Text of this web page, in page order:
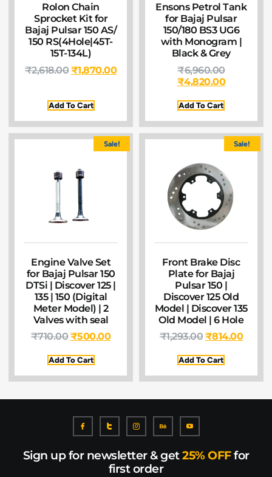
Rolon Chain
Sprocket Kit for
Bajaj Pulsar 150 AS/
150 RS(4Hole|45T-
15T-134L)
₹2,618.00₹1,870.00
Add To Cart
Ensons Petrol Tank
for Bajaj Pulsar
150/180 BS3 UG6
with Monogram |
Black & Grey
₹6,960.00
₹4,820.00
Add To Cart
Sale!
Engine Valve Set
for Bajaj Pulsar 150
DTSi | Discover 125 |
135 | 150 (Digital
Meter Model) | 2
Valves with seal
₹710.00₹500.00
Add To Cart
Sale!
Front Brake Disc
Plate for Bajaj
Pulsar 150 |
Discover 125 Old
Model | Discover 135
Old Model | 6 Hole
₹1,293.00 ₹814.00
Add To Cart
Sign up for newsletter & get25% OFFfor
first order